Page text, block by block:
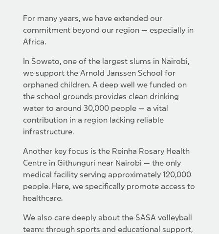
For many years, we have extended our
commitment beyond our region — especially in
Africa.
In Soweto, one of the largest slums in Nairobi,
we support the Arnold Janssen School for
orphaned children. A deep well we funded on
the school grounds provides clean drinking
water to around 30,000 people — a vital
contribution in a region lacking reliable
infrastructure.
Another key focus is the Reinha Rosary Health
Centre in Githunguri near Nairobi — the only
medical facility serving approximately 120,000
people. Here, we specifically promote access to
healthcare.
We also care deeply about the SASA volleyball
team: through sports and educational support,